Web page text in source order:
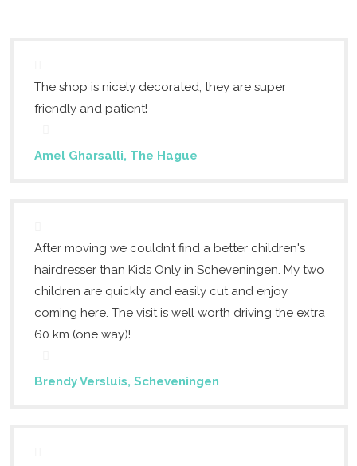
The shop is nicely decorated, they are super
friendly and patient!
Amel Gharsalli, The Hague
After moving we couldn’t find a better children's
hairdresser than Kids Only in Scheveningen. My two
children are quickly and easily cut and enjoy
coming here. The visit is well worth driving the extra
60 km (one way)!
Brendy Versluis, Scheveningen